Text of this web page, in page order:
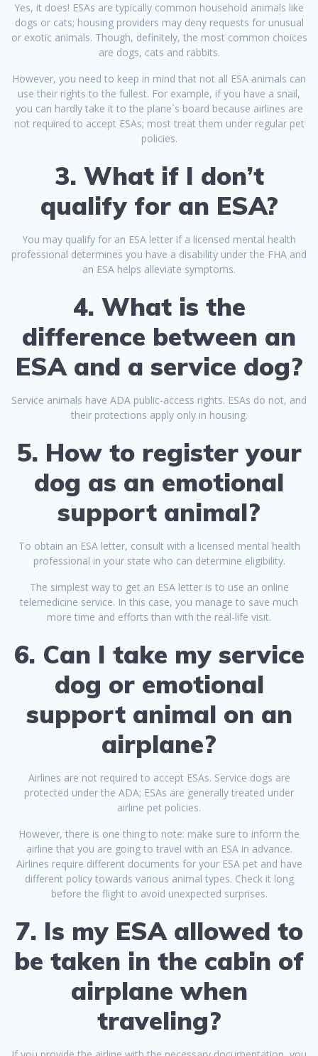
Yes, it does! ESAs are typically common household animals like
dogs or cats; housing providers may deny requests for unusual
or exotic animals. Though, definitely, the most common choices
are dogs, cats and rabbits.
However, you need to keep in mind that not all ESA animals can
use their rights to the fullest. For example, if you have a snail,
you can hardly take it to the plane`s board because airlines are
not required to accept ESAs; most treat them under regular pet
policies.
3. What if I don’t
qualify for an ESA?
You may qualify for an ESA letter if a licensed mental health
professional determines you have a disability under the FHA and
an ESA helps alleviate symptoms.
4. What is the
difference between an
ESA and a service dog?
Service animals have ADA public-access rights. ESAs do not, and
their protections apply only in housing.
5. How to register your
dog as an emotional
support animal?
To obtain an ESA letter, consult with a licensed mental health
professional in your state who can determine eligibility.
The simplest way to get an ESA letter is to use an online
telemedicine service. In this case, you manage to save much
more time and efforts than with the real-life visit.
6. Can I take my service
dog or emotional
support animal on an
airplane?
Airlines are not required to accept ESAs. Service dogs are
protected under the ADA; ESAs are generally treated under
airline pet policies.
However, there is one thing to note: make sure to inform the
airline that you are going to travel with an ESA in advance.
Airlines require different documents for your ESA pet and have
different policy towards various animal types. Check it long
before the flight to avoid unexpected surprises.
7. Is my ESA allowed to
be taken in the cabin of
airplane when
traveling?